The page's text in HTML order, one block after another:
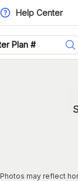
Help Center
may reflect